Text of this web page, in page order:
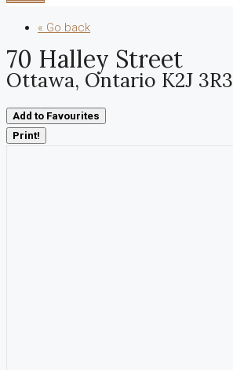
« Go back
70 Halley Street
Ottawa, Ontario K2J 3R3
Add to Favourites
Print!